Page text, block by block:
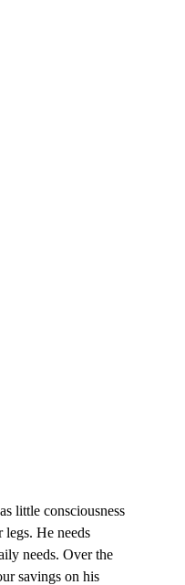
little consciousness
legs. He needs
needs. Over the
savings on his